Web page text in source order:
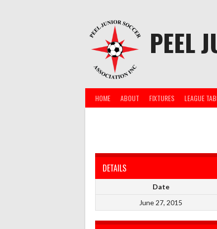
PEEL
HOME ABOUT FIXTURES LEAGUE
DETAILS
Date
June 27, 2015